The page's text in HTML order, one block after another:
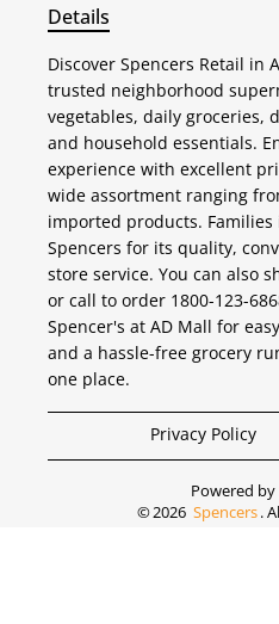
Details
Discover Spencers Retail in
trusted neighborhood
vegetables, daily groceries,
and household essentials.
experience with excellent
wide assortment ranging
imported products.
Spencers for its quality,
store service. You can also
or call to order 1800-123-
Spencer's at AD Mall for
and a hassle-free grocery
one place.
Privacy Policy
Powered by
©2026 Spencers.